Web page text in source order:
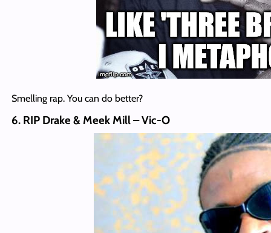
Smelling rap. You can do better?
6. RIP Drake & Meek Mill – Vic-O